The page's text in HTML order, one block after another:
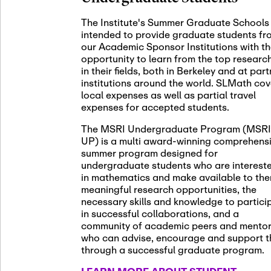
05
SLMath
(virtual)
Nov
06
November
Scientific
Meeting
Nov
12 November
SLMath
Nov
13 November
SSL
The Institute's Summer Graduate
intended to provide graduate students
our Academic Sponsor Institutions with
opportunity to learn from the top
in their fields, both in Berkeley and at
institutions around the world. SLMath
local expenses as well as partial travel
expenses for accepted students.
The MSRI Undergraduate Program
UP) is a multi award-winning
summer program designed for
undergraduate students who are
in mathematics and make available to
meaningful research opportunities, the
necessary skills and knowledge to
in successful collaborations, and a
community of academic peers and
who can advise, encourage and support
through a successful graduate program.